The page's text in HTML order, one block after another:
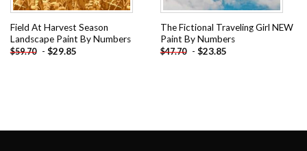
Field At Harvest Season
Landscape Paint By Numbers
$59.70 - $29.85
The Fictional Traveling Girl NEW
Paint By Numbers
$47.70 - $23.85